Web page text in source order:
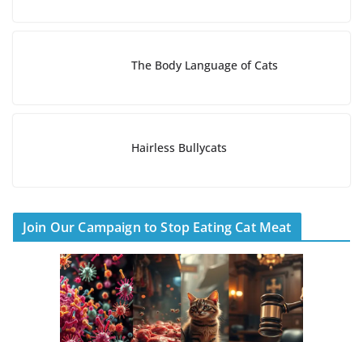
The Body Language of Cats
Hairless Bullycats
Join Our Campaign to Stop Eating Cat Meat